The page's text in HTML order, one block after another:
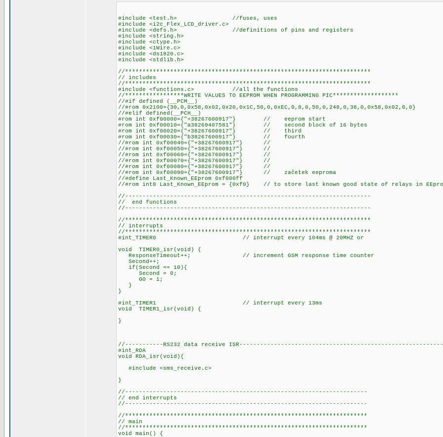
#include <test.h> //fuses, uses
#include <i2c_Flex_LCD_driver.c>
#include <defs.h> //definitions of pins and registers
#include <string.h>
#include <ctype.h>
#include <1Wire.c>
#include <ds1820.c>
#include <stdlib.h>
//***********************************************************************
// includes
//***********************************************************************
#include <functions.c> //all the
//*****************WRITE VALUES TO EEPROM WHEN
//#if defined
//#rom 0x2100={30,0,0x58,0x02,0x20,0x1C,50,0,0xEC,0,8,0,50,0,248,0,38,0,0x58,0x02,0,0}
//#elif defined(__PCH__)
#rom int 0xf00000={"+38267600917"} //
#rom int 0xf00010={"a38269407581"} // second block of
#rom int 0xf00020={"+38267600917"} //
#rom int
//#rom int 0xf00040={"+38267600917"} //
//#rom int 0xf00050={"+38267600917"} //
//#rom int 0xf00060={"+38267600917"} //
//#rom int 0xf00070={"+38267600917"} //
//#rom int 0xf00080={"+38267600917"} //
//#rom int 0xf00090={"+38267600917"} //
//#define Last_Known_EEprom 0xf000ff
//#rom int8 Last_Known_EEprom = {0xf0} // to store last known good state of relays in
//-----------------------------------------------------------------------
// end functions
//-----------------------------------------------------------------------
//***********************************************************************
// interrupts
//***********************************************************************
#int_TIMER0 // interrupt every 104ms @ 20MHZ or
void TIMER0_isr(void) {
ResponseTimeout++; // increment GSM response time counter
Second++;
if(Second == 10){
Second = 0;
GO = 1;
}
}
#int_TIMER1 // interrupt every 13ms
void TIMER1_isr(void) {
}
//-----------RS232 data receive
#int_RDA
void RDA_isr(void){
#include <sms_receive.c>
}
//----------------------------------------------------------------------
// end interrupts
//----------------------------------------------------------------------
//**********************************************************************
// main
//**********************************************************************
void main() {